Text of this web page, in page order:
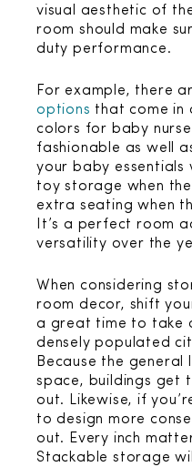
visual aesthetic of
room should make
duty performance.
For example, there
options that come in
colors for baby
fashionable as well
your baby essentials
toy storage when
extra seating when
It’s a perfect room
versatility over the
When considering
room decor, shift
a great time to take
densely populated
Because the general
space, buildings get
out. Likewise, if
to design more
out. Every inch
Stackable storage